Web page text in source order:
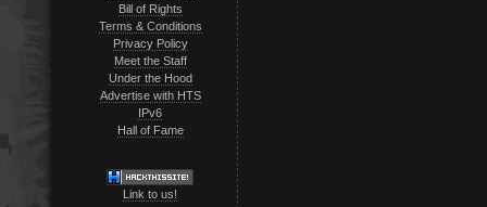
Bill of Rights
Terms & Conditions
Privacy Policy
Meet the Staff
Under the Hood
Advertise with HTS
IPv6
Hall of Fame
Link to us!